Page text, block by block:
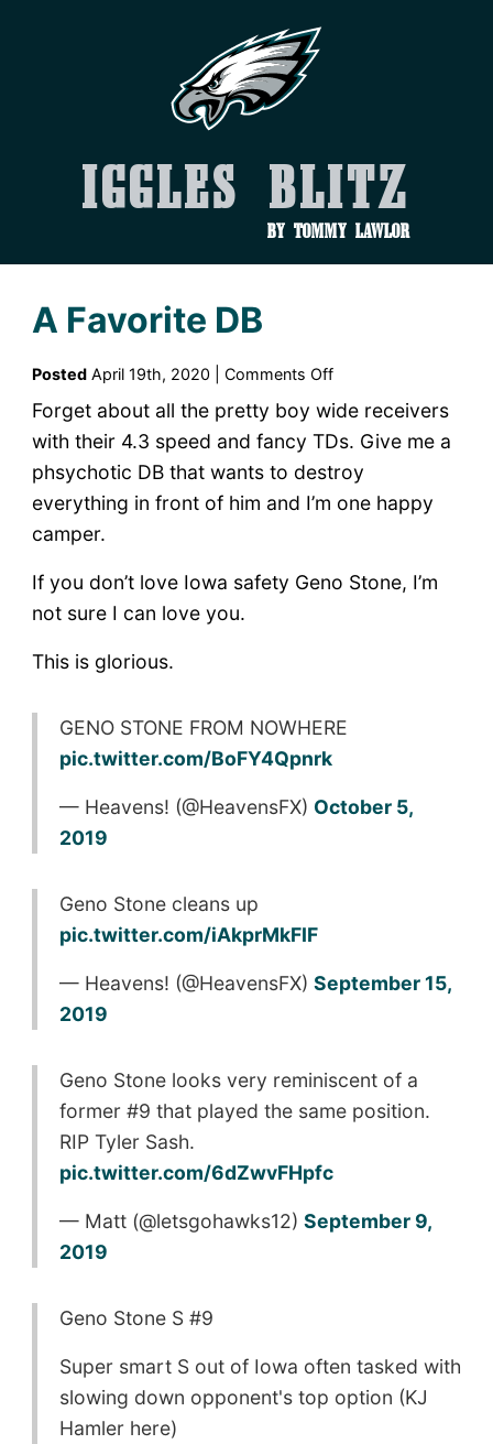
Iggles Blitz
by Tommy Lawlor
A Favorite DB
PostedApril 19th, 2020 | Comments Offon
Favorite
DB
Forget about all the pretty boy wide receivers
with their 4.3 speed and fancy TDs. Give me a
phsychotic DB that wants to destroy
everything in front of him and I’m one happy
camper.
If you don’t love Iowa safety Geno Stone, I’m
not sure I can love you.
This is glorious.
GENO STONE FROM NOWHERE
pic.twitter.com/BoFY4Qpnrk
— Heavens! (@HeavensFX) October 5,
2019
Geno Stone cleans up
pic.twitter.com/iAkprMkFIF
— Heavens! (@HeavensFX) September 15,
2019
Geno Stone looks very reminiscent of a
former #9 that played the same position.
RIP Tyler Sash.
pic.twitter.com/6dZwvFHpfc
— Matt (@letsgohawks12) September 9,
2019
Geno Stone S #9
Super smart S out of Iowa often tasked with
slowing down opponent's top option (KJ
Hamler here)